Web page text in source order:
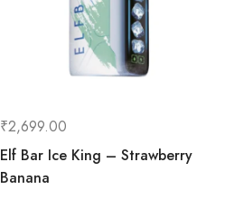
₹2,699.00
Elf Bar Ice King – Strawberry
Banana